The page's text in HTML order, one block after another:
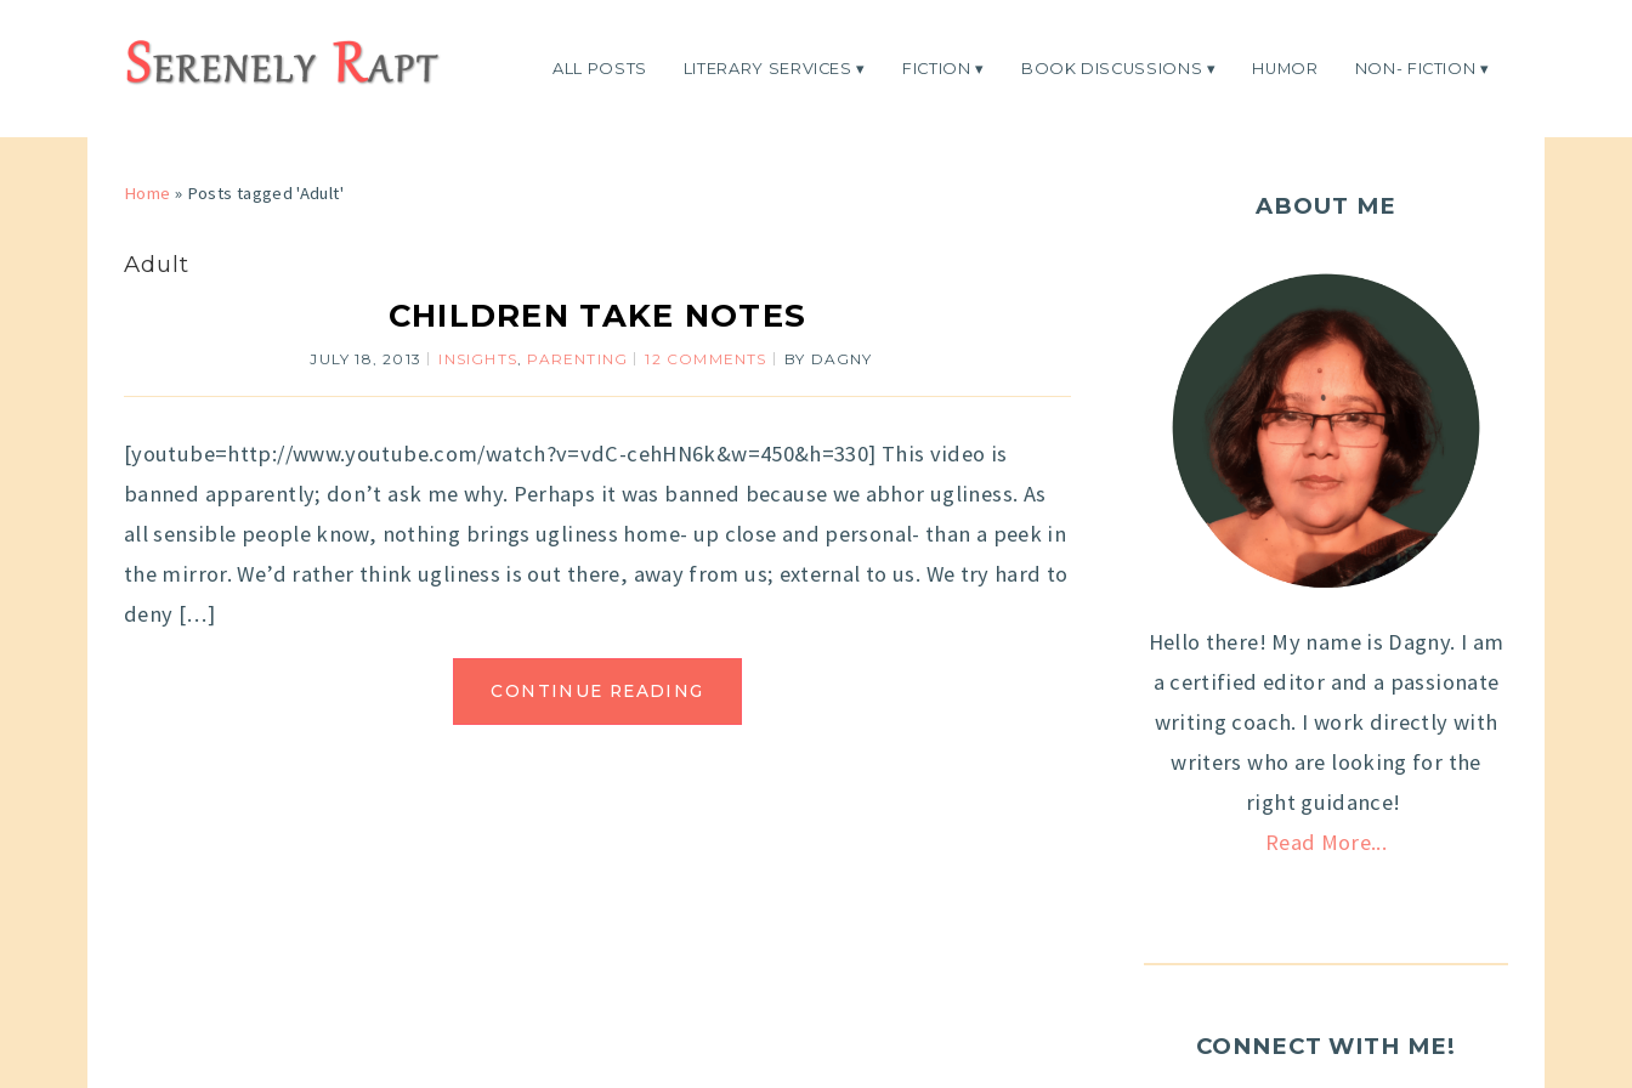
ALL POSTS LITERARY SERVICES FICTION BOOK DISCUSSIONS HUMOR NON- FICTION
Home » Posts tagged 'Adult'
Adult
CHILDREN TAKE NOTES
JULY 18, 2013 INSIGHTS, PARENTING 12 COMMENTS BY DAGNY
[youtube=http://www.youtube.com/watch?v=vdC-cehHN6k&w=450&h=330] This video is
banned apparently; don’t ask me why. Perhaps it was banned because we abhor ugliness. As
all sensible people know, nothing brings ugliness home- up close and personal- than a peek in
the mirror. We’d rather think ugliness is out there, away from us; external to us. We try hard to
deny […]
CONTINUE READING
ABOUT ME
Hello there! My name is Dagny. I am
a certified editor and a passionate
writing coach. I work directly with
writers who are looking for the
right guidance!
Read More...
CONNECT WITH ME!